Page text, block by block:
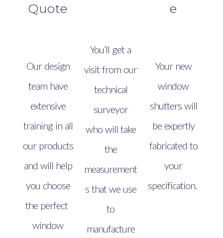
Quote
Our design
team have
extensive
training in all
our products
and will help
you choose
the perfect
window
You’ll get a
visit from our
technical
surveyor
who will take
the
measurement
s that we use
to
manufacture
e
Your new
window
shutters will
be expertly
fabricated to
your
specification.